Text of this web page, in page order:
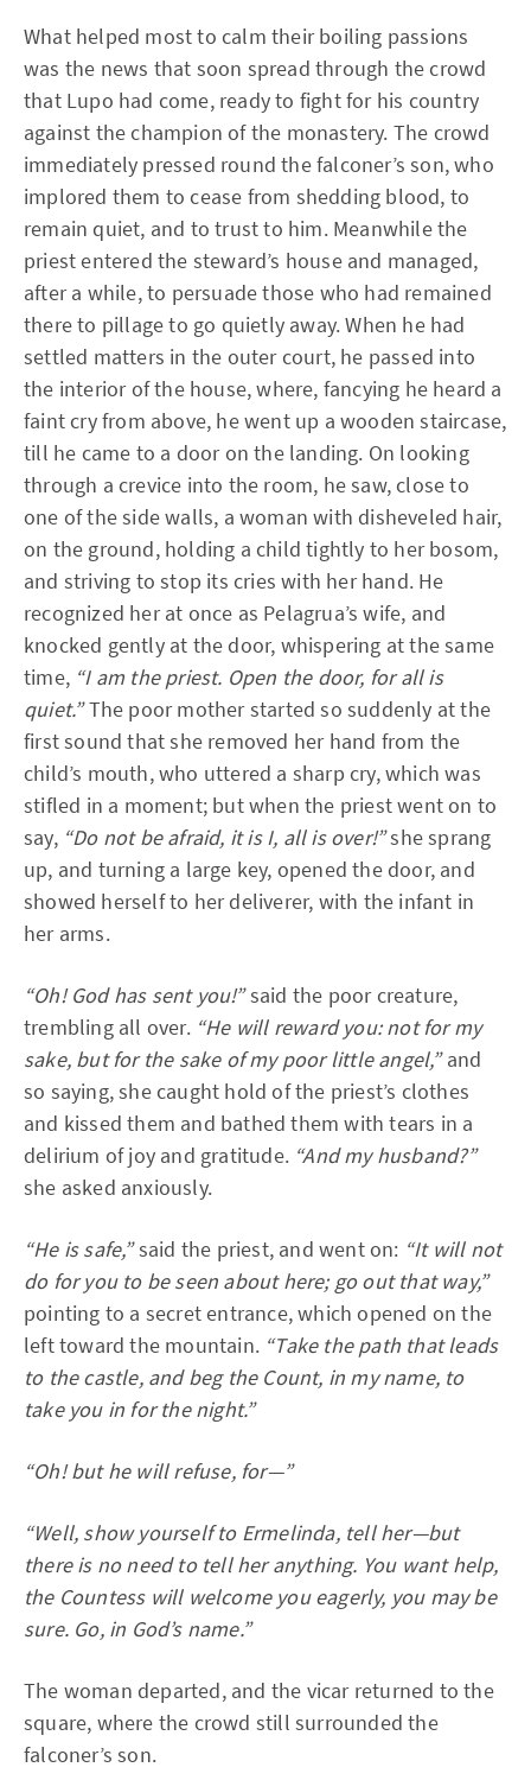
What helped most to calm their boiling passions
was the news that soon spread through the crowd
that Lupo had come, ready to fight for his country
against the champion of the monastery. The crowd
immediately pressed round the falconer’s son, who
implored them to cease from shedding blood, to
remain quiet, and to trust to him. Meanwhile the
priest entered the steward’s house and managed,
after a while, to persuade those who had remained
there to pillage to go quietly away. When he had
settled matters in the outer court, he passed into
the interior of the house, where, fancying he heard a
faint cry from above, he went up a wooden staircase,
till he came to a door on the landing. On looking
through a crevice into the room, he saw, close to
one of the side walls, a woman with disheveled hair,
on the ground, holding a child tightly to her bosom,
and striving to stop its cries with her hand. He
recognized her at once as Pelagrua’s wife, and
knocked gently at the door, whispering at the same
time, “I am the priest. Open the door, for all is
quiet.”The poor mother started so suddenly at the
first sound that she removed her hand from the
child’s mouth, who uttered a sharp cry, which was
stifled in a moment; but when the priest went on to
say, “Do not be afraid, it is I, all is over!”she sprang
up, and turning a large key, opened the door, and
showed herself to her deliverer, with the infant in
her arms.
“Oh! God has sent you!”said the poor creature,
trembling all over. “He will reward you: not for my
sake, but for the sake of my poor little angel,”and
so saying, she caught hold of the priest’s clothes
and kissed them and bathed them with tears in a
delirium of joy and gratitude. “And my husband?”
she asked anxiously.
“He is safe,”said the priest, and went on: “It will not
do for you to be seen about here; go out that way,”
pointing to a secret entrance, which opened on the
left toward the mountain. “Take the path that leads
to the castle, and beg the Count, in my name, to
take you in for the night.”
“Oh! but he will refuse, for—”
“Well, show yourself to Ermelinda, tell her—but
there is no need to tell her anything. You want help,
the Countess will welcome you eagerly, you may be
sure. Go, in God’s name.”
The woman departed, and the vicar returned to the
square, where the crowd still surrounded the
falconer’s son.